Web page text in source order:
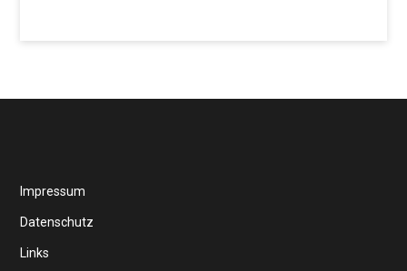
Impressum
Datenschutz
Links